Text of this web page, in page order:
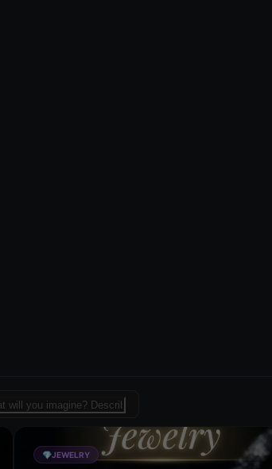
template for fashion
💎JEWELRY